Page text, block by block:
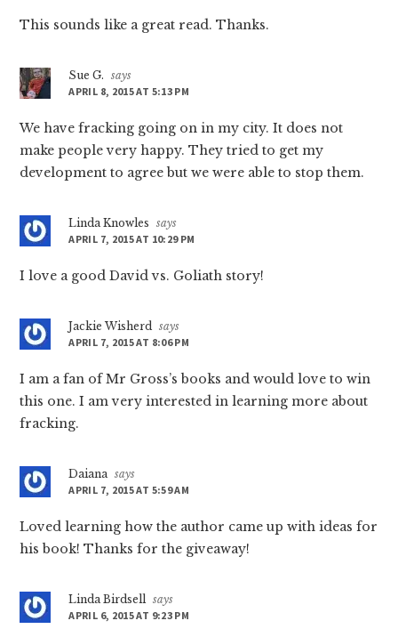
This sounds like a great read. Thanks.
Sue G.
says
APRIL 8, 2015 AT 5:13 PM
We have fracking going on in my city. It does not
make people very happy. They tried to get my
development to agree but we were able to stop them.
Linda Knowles
says
APRIL 7, 2015 AT 10:29 PM
I love a good David vs. Goliath story!
Jackie Wisherd says
APRIL 7, 2015 AT 8:06 PM
I am a fan of Mr Gross’s books and would love to win
this one. I am very interested in learning more about
fracking.
Daiana says
APRIL 7, 2015 AT 5:59 AM
Loved learning how the author came up with ideas for
his book! Thanks for the giveaway!
Linda Birdsell says
APRIL 6, 2015 AT 9:23 PM